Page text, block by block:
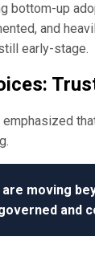
bottom-up
and
early-stage.
emphasized
moving
and